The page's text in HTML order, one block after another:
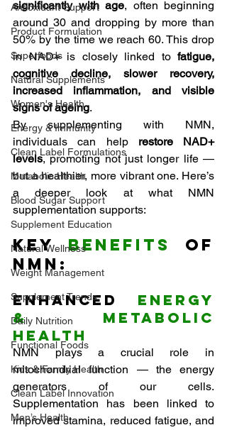
Antioxidant Support
Product Formulation
Superfoods
Natural Supplements
Women's Health
Energy & Immunity
Clean Label Formulations
Metabolic Health
Blood Sugar Support
Supplement Education
Natural Wellness
Weight Management
Supplement Trends
Daily Nutrition
Functional Foods
Kids & Family Health
Clean Label Innovation
Men’s Health
significantly with age, often beginning
around 30 and dropping by more than
50% by the time we reach 60. This drop
in NAD+ is closely linked to fatigue,
cognitive decline, slower recovery,
increased inflammation, and visible
signs of ageing.
By supplementing with NMN,
individuals can help restore NAD+
levels, promoting not just longer life —
but a healthier, more vibrant one. Here’s
a deeper look at what NMN
supplementation supports:
Key Benefits
of
NMN:
Enhanced Energy
& Metabolic
Health
NMN plays a crucial role in
mitochondrial function — the energy
generators of our cells.
Supplementation has been linked to
improved stamina, reduced fatigue, and